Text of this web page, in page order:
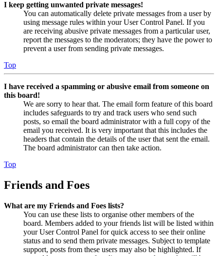
I keep getting unwanted private messages!
You can automatically delete private messages from a user by
using message rules within your User Control Panel. If you
are receiving abusive private messages from a particular user,
report the messages to the moderators; they have the power to
prevent a user from sending private messages.
Top
I have received a spamming or abusive email from someone on
this board!
We are sorry to hear that. The email form feature of this board
includes safeguards to try and track users who send such
posts, so email the board administrator with a full copy of the
email you received. It is very important that this includes the
headers that contain the details of the user that sent the email.
The board administrator can then take action.
Top
Friends and Foes
What are my Friends and Foes lists?
You can use these lists to organise other members of the
board. Members added to your friends list will be listed within
your User Control Panel for quick access to see their online
status and to send them private messages. Subject to template
support, posts from these users may also be highlighted. If